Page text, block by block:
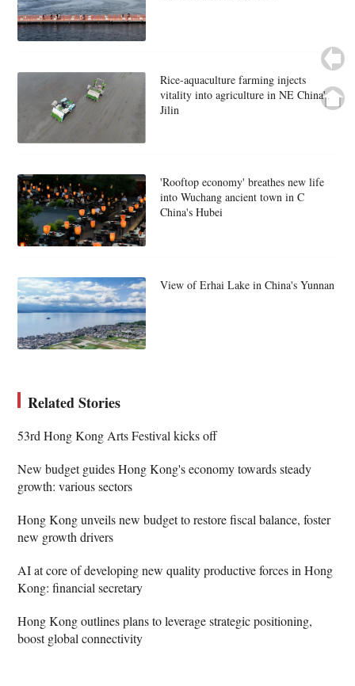
Rice-aquaculture farming injects
vitality into agriculture in NE China's
Jilin
'Rooftop economy' breathes new life
into Wuchang ancient town in C
China's Hubei
View of Erhai Lake in China's Yunnan
Related Stories
53rd Hong Kong Arts Festival kicks off
New budget guides Hong Kong's economy towards steady
growth: various sectors
Hong Kong unveils new budget to restore fiscal balance, foster
new growth drivers
AI at core of developing new quality productive forces in Hong
Kong: financial secretary
Hong Kong outlines plans to leverage strategic positioning,
boost global connectivity